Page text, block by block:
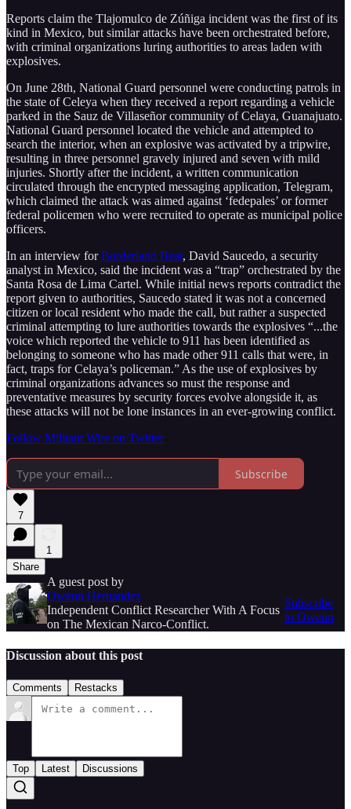
Reports claim the Tlajomulco de Zúñiga incident was the first of its
kind in Mexico, but similar attacks have been orchestrated before,
with criminal organizations luring authorities to areas laden with
explosives.
On June 28th, National Guard personnel were conducting patrols in
the state of Celeya when they received a report regarding a vehicle
parked in the Sauz de Villaseñor community of Celaya, Guanajuato.
National Guard personnel located the vehicle and attempted to
search the interior, when an explosive was activated by a tripwire,
resulting in three personnel gravely injured and seven with mild
injuries. Shortly after the incident, a written communication
circulated through the encrypted messaging application, Telegram,
which claimed the attack was aimed against ‘fedepales’ or former
federal policemen who were recruited to operate as municipal police
officers.
In an interview forBorderland Beat, David Saucedo, a security
analyst in Mexico, said the incident was a “trap” orchestrated by the
Santa Rosa de Lima Cartel. While initial news reports contradict the
report given to authorities, Saucedo stated it was not a concerned
citizen or local resident who made the call, but rather a suspected
criminal attempting to lure authorities towards the explosives “...the
voice which reported the vehicle to 911 has been identified as
belonging to someone who has made other 911 calls that were, in
fact, traps for Celaya’s policeman.” As the use of explosives by
criminal organizations advances so must the response and
preventative measures by security forces evolve alongside it, as
these attacks will not be lone instances in an ever-growing conflict.
Follow Militant Wire on Twitter
Subscribe
7
1
Share
A guest post by
Owenn Hernandez
Independent Conflict Researcher With A Focus
on The Mexican Narco-Conflict.
Subscribe
to Owenn
Discussion about this post
Comments Restacks
Top Latest Discussions